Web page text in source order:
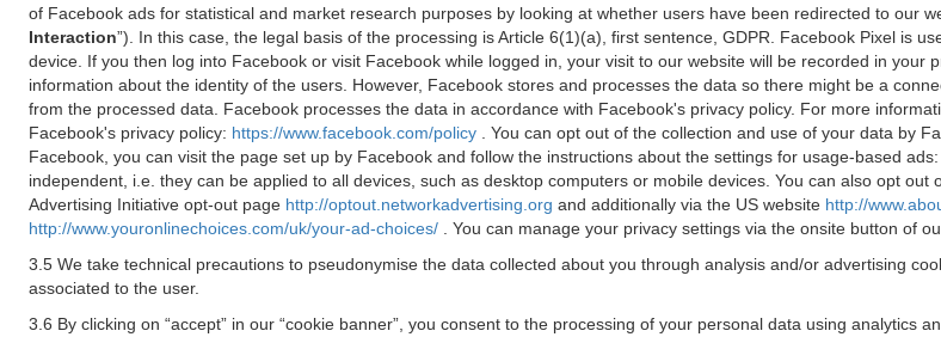
of Facebook ads for statistical and market research purposes by looking at whether users have been redirected to our
Interaction”). In this case, the legal basis of the processing is Article 6(1)(a), first sentence, GDPR. Facebook Pixel is
device. If you then log into Facebook or visit Facebook while logged in, your visit to our website will be recorded in
information about the identity of the users. However, Facebook stores and processes the data so there might be a
from the processed data. Facebook processes the data in accordance with Facebook's privacy policy. For more
Facebook's privacy policy: https://www.facebook.com/policy
. You can opt out of the collection and use of your data by
Facebook, you can visit the page set up by Facebook and follow the instructions about the settings for usage-based ads:
independent, i.e. they can be applied to all devices, such as desktop computers or mobile devices. You can also opt
Advertising Initiative opt-out page http://optout.networkadvertising.org and additionally via the US website http://
http://www.youronlinechoices.com/uk/your-ad-choices/
. You can manage your privacy settings via the onsite button of
3.5 We take technical precautions to pseudonymise the data collected about you through analysis and/or advertising
associated to the user.
3.6 By clicking on “accept” in our “cookie banner”, you consent to the processing of your personal data using